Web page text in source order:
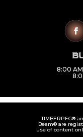
8:00 AM
TIMBERPEG®
Beam® are
use of content